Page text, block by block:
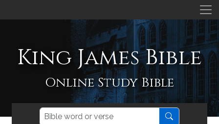
King James Bible
Online Study Bible